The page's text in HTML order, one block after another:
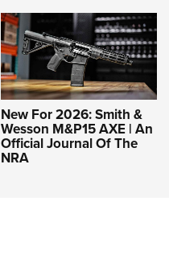
New For 2026: Smith &
Wesson M&P15 AXE | An
Official Journal Of The
NRA